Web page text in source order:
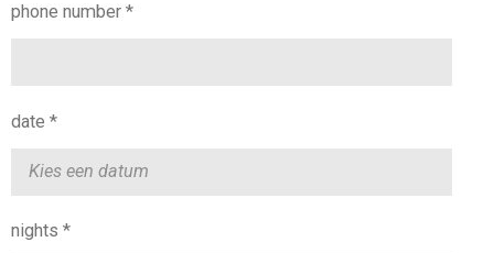
phone number *
date *
nights *